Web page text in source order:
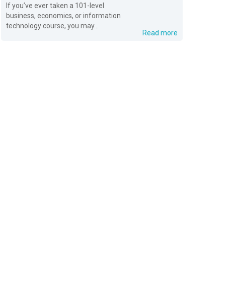
If you’ve ever taken a 101-level
business, economics, or information
technology course, you may...
Read more